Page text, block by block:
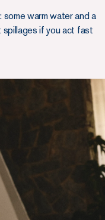
warm water and a
spillages if you act fast